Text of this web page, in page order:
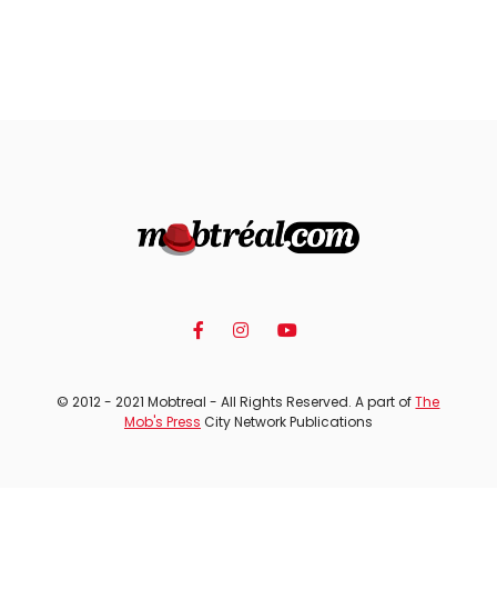
© 2012 - 2021 Mobtreal - All Rights Reserved. A part ofThe
Mob's Press City Network Publications